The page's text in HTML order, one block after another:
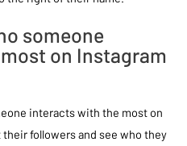
someone
on Instagram
interacts with the most on
their followers and see who they